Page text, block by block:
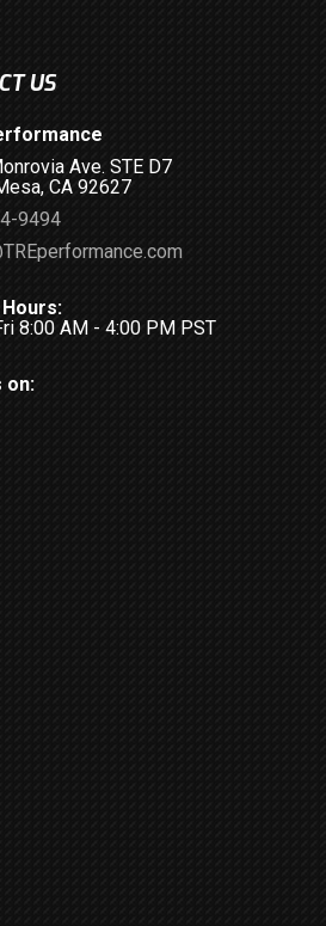
US
Ave. STE D7
CA 92627
9494
8:00 AM - 4:00 PM PST
on: